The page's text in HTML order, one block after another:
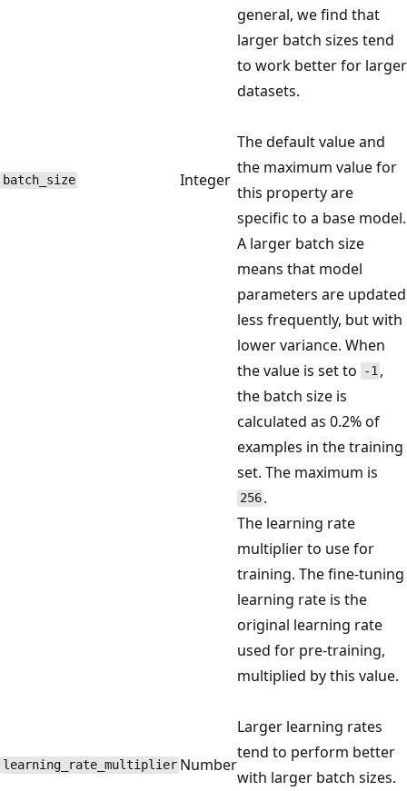
batch_size Integer
general, we find that
larger batch sizes tend
to work better for larger
datasets.
The default value and
the maximum value for
this property are
specific to a base model.
A larger batch size
means that model
parameters are updated
less frequently, but with
lower variance. When
the value is set to
-1 ,
the batch size is
calculated as 0.2% of
examples in the training
set. The maximum is
256 .
learning_rate_multiplier Number
The learning rate
multiplier to use for
training. The fine-tuning
learning rate is the
original learning rate
used for pre-training,
multiplied by this value.
Larger learning rates
tend to perform better
with larger batch sizes.